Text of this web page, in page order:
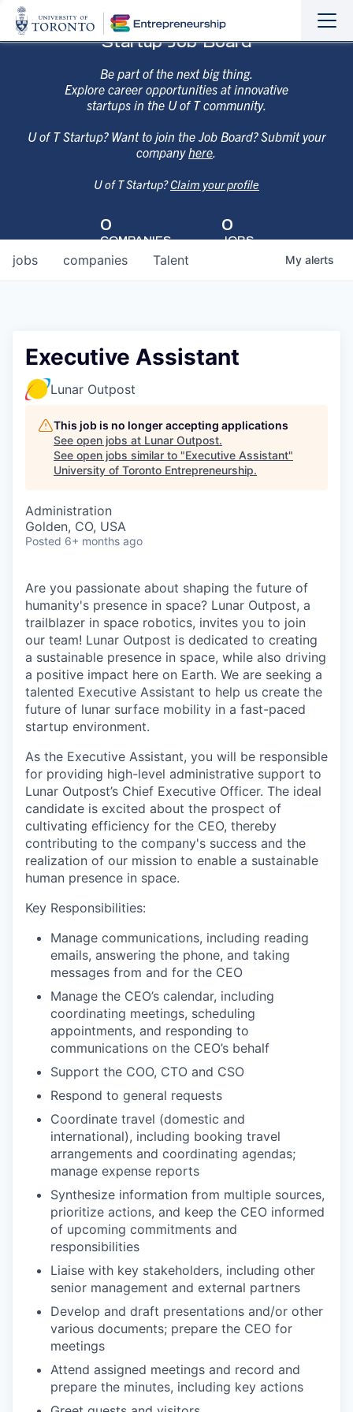
Startup Job Board
Be part of the next big thing.
Explore career opportunities at innovative
startups in the U of T community.
U of T Startup? Want to join the Job Board? Submit your
companyhere.
U of T Startup?Claim your profile
0
COMPANIES
0
JOBS
jobs companies Talent My alerts
Executive Assistant
Lunar Outpost
This job is no longer accepting applications
See open jobs at Lunar Outpost.
See open jobs similar to "Executive Assistant"
University of Toronto Entrepreneurship.
Administration
Golden, CO, USA
Posted 6+ months ago
Are you passionate about shaping the future of
humanity's presence in space? Lunar Outpost, a
trailblazer in space robotics, invites you to join
our team! Lunar Outpost is dedicated to creating
a sustainable presence in space, while also driving
a positive impact here on Earth. We are seeking a
talented Executive Assistant to help us create the
future of lunar surface mobility in a fast-paced
startup environment.
As the Executive Assistant, you will be responsible
for providing high-level administrative support to
Lunar Outpost’s Chief Executive Officer. The ideal
candidate is excited about the prospect of
cultivating efficiency for the CEO, thereby
contributing to the company's success and the
realization of our mission to enable a sustainable
human presence in space.
Key Responsibilities:
Manage communications, including reading
emails, answering the phone, and taking
messages from and for the CEO
Manage the CEO’s calendar, including
coordinating meetings, scheduling
appointments, and responding to
communications on the CEO’s behalf
Support the COO, CTO and CSO
Respond to general requests
Coordinate travel (domestic and
international), including booking travel
arrangements and coordinating agendas;
manage expense reports
Synthesize information from multiple sources,
prioritize actions, and keep the CEO informed
of upcoming commitments and
responsibilities
Liaise with key stakeholders, including other
senior management and external partners
Develop and draft presentations and/or other
various documents; prepare the CEO for
meetings
Attend assigned meetings and record and
prepare the minutes, including key actions